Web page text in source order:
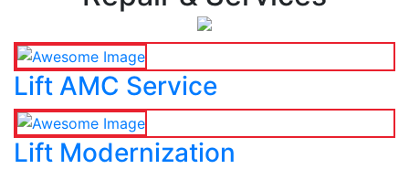
Lift AMC Service
Lift Modernization